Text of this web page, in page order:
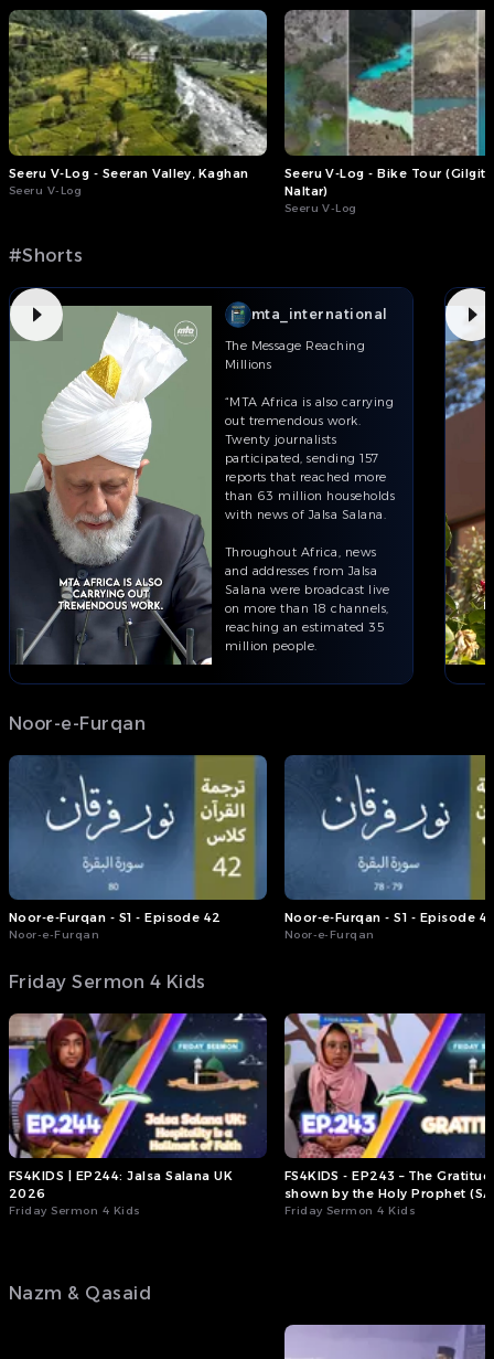
Seeru V-Log - Seeran Valley, Kaghan
Seeru V-Log
Seeru V-Log - Bike Tour (Gilgit
Naltar)
Seeru V-Log
#Shorts
mta_international
The Message Reaching
Millions
“MTA Africa is also carrying
out tremendous work.
Twenty journalists
participated, sending 157
reports that reached more
than 63 million households
with news of Jalsa Salana.
Throughout Africa, news
and addresses from Jalsa
Salana were broadcast live
on more than 18 channels,
reaching an estimated 35
million people.
Pastor George from Sierra
‘During all three days of
Jalsa Salana UK, the thing
that impressed me the
most was the profound love
that Ahmadi Muslims have
they expressed peace, love,
loyalty, and respect for the
regardless of whichever
country they belonged to.
instead I decided to go to
the mosque to watch the
International Bai'at
ceremony. What I witnessed
there was completely
different from what I had
imagined.
I now understand why the
Ahmadiyya Muslim
Community is spreading so
Noor-e-Furqan
Noor-e-Furqan - S1 - Episode 42
Noor-e-Furqan
Noor-e-Furqan - S1 - Episode 41
Noor-e-Furqan
Friday Sermon 4 Kids
FS4KIDS | EP244: Jalsa Salana UK
2026
Friday Sermon 4 Kids
FS4KIDS - EP243 – The
shown by the Holy Prophet
Friday Sermon 4 Kids
Nazm & Qasaid